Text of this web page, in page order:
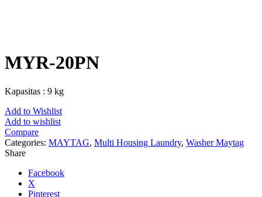
MYR-20PN
Kapasitas : 9 kg
Add to Wishlist
Add to wishlist
Compare
Categories: MAYTAG, Multi Housing Laundry, Washer Maytag
Share
Facebook
X
Pinterest